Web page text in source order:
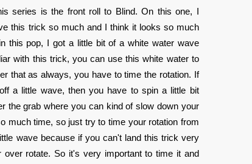
series is the front roll to Blind. On this one, I
this trick so much and I think it looks so much
this pop, I got a little bit of a white water wave
with this trick, you can use this white water to
that as always, you have to time the rotation. If
a little wave, then you have to spin a little bit
the grab where you can kind of slow down your
much time, so just try to time your rotation from
wave because if you can't land this trick very
rotate. So it's very important to time it and